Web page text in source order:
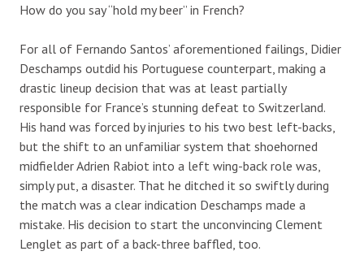
How do you say “hold my beer” in French?
For all of Fernando Santos’ aforementioned failings, Didier
Deschamps outdid his Portuguese counterpart, making a
drastic lineup decision that was at least partially
responsible for France’s stunning defeat to Switzerland.
His hand was forced by injuries to his two best left-backs,
but the shift to an unfamiliar system that shoehorned
midfielder Adrien Rabiot into a left wing-back role was,
simply put, a disaster. That he ditched it so swiftly during
the match was a clear indication Deschamps made a
mistake. His decision to start the unconvincing Clement
Lenglet as part of a back-three baffled, too.